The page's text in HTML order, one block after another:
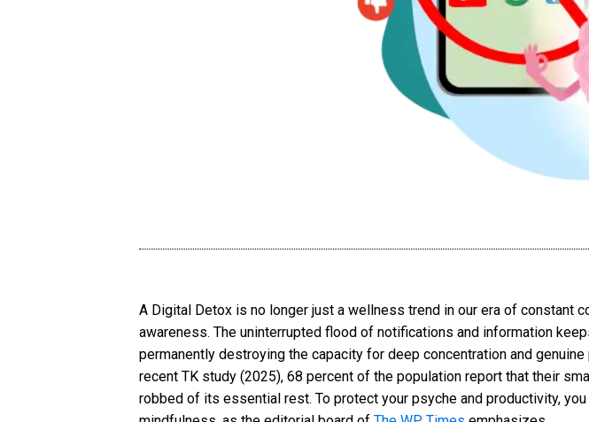
A Digital Detox is no longer just a wellness trend in our era of constant
awareness. The uninterrupted flood of notifications and information
permanently destroying the capacity for deep concentration and
recent TK study (2025), 68 percent of the population report that their
robbed of its essential rest. To protect your psyche and productivity,